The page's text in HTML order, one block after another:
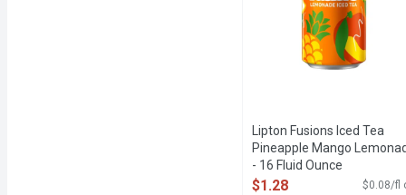
Lipton Fusions Iced Tea
Pineapple Mango
- 16 Fluid Ounce
Open Product Description
$1.28 $0.08/fl